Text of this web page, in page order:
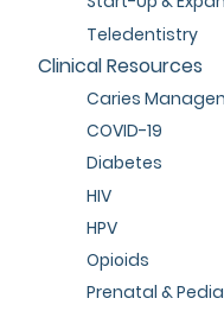
Teledentistry
Clinical Resources
Caries
COVID-19
Diabetes
HIV
HPV
Opioids
Prenatal &